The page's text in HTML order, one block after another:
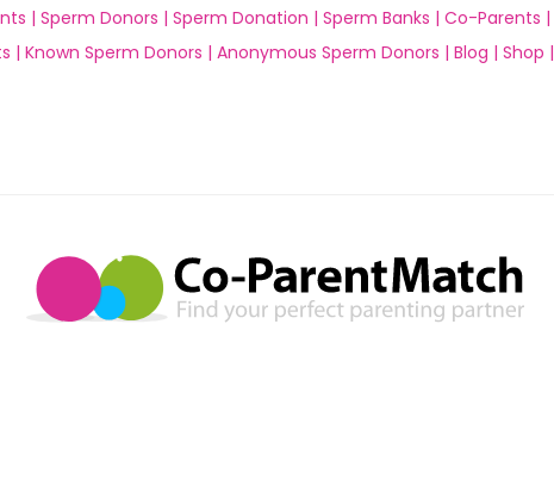
| Sperm Donors | Sperm Donation | Sperm Banks | Co-Parents |
| Known Sperm Donors | Anonymous Sperm Donors | Blog | Shop |